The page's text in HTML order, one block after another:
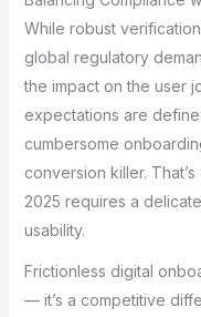
While robust
global regulatory
the impact on the user
expectations are
cumbersome
conversion killer.
2025 requires a
usability.
Frictionless digital
— it’s a competitive